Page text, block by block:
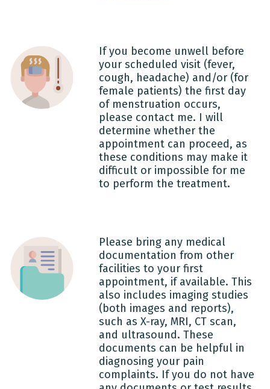
If you become unwell before
your scheduled visit (fever,
cough, headache) and/or (for
female patients) the first day
of menstruation occurs,
please contact me. I will
determine whether the
appointment can proceed, as
these conditions may make it
difficult or impossible for me
to perform the treatment.
Please bring any medical
documentation from other
facilities to your first
appointment, if available. This
also includes imaging studies
(both images and reports),
such as X-ray, MRI, CT scan,
and ultrasound. These
documents can be helpful in
diagnosing your pain
complaints. If you do not have